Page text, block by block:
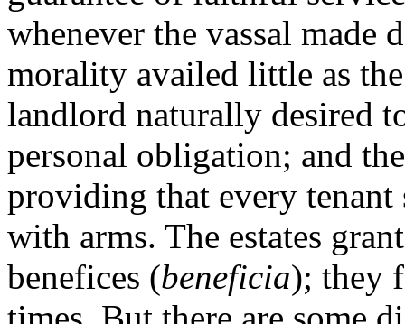
whenever the vassal made
morality availed little as
landlord naturally desired
personal obligation; and
providing that every
with arms. The estates
benefices (beneficia); they